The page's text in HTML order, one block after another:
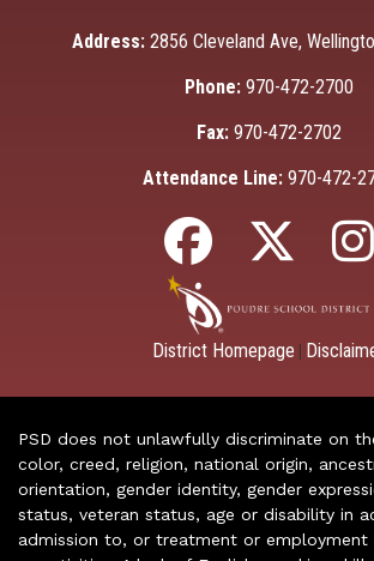
Address: 2856 Cleveland Ave,
Phone: 970-472-2700
Fax: 970-472-2702
Attendance Line: 970-472-
District Homepage
PSD does not unlawfully discriminate on
color, creed, religion, national origin,
orientation, gender identity, gender
status, veteran status, age or disability in
admission to, or treatment or employment